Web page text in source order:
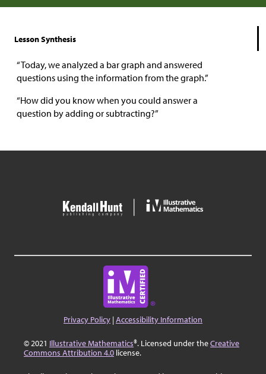
Lesson Synthesis
“Today, we analyzed a bar graph and answered
questions using the information from the graph.”
“How did you know when you could answer a
question by adding or subtracting?”
Privacy Policy |Accessibility Information
© 2021 Illustrative Mathematics®. Licensed under theCreative
Commons Attribution 4.0 license.